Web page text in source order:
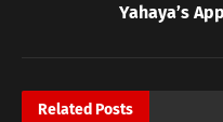
Yahaya’s
Related Posts